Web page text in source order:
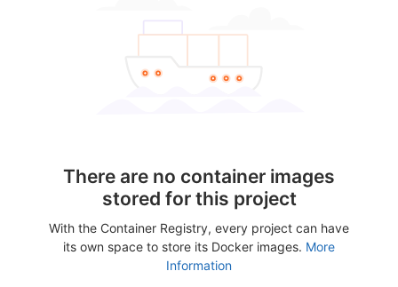
There are no container images
stored for this project
With the Container Registry, every project can have
its own space to store its Docker images. More
Information